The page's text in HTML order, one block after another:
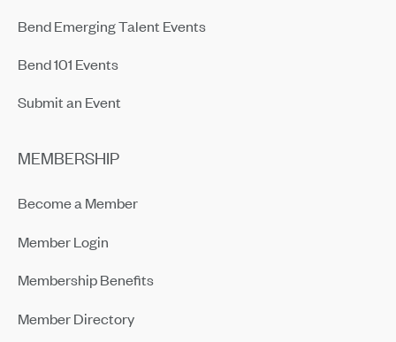
Bend Emerging Talent Events
Bend 101 Events
Submit an Event
MEMBERSHIP
Become a Member
Member Login
Membership Benefits
Member Directory